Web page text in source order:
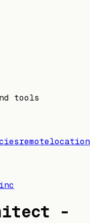
tools
remote
-